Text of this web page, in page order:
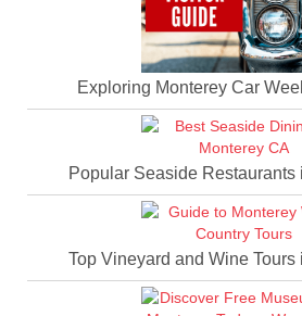
Exploring Monterey Car
Popular Seaside Restaurants
Top Vineyard and Wine Tours